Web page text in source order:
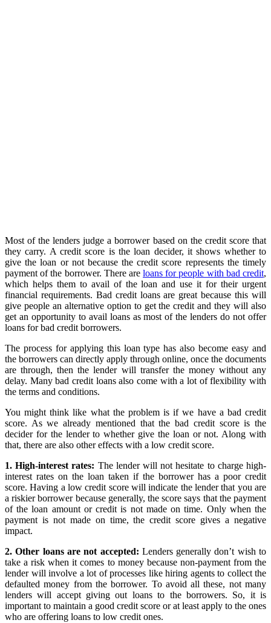
Most of the lenders judge a borrower based on the credit score that
they carry. A credit score is the loan decider, it shows whether to
give the loan or not because the credit score represents the timely
payment of the borrower. There areloans for people with bad credit,
which helps them to avail of the loan and use it for their urgent
financial requirements. Bad credit loans are great because this will
give people an alternative option to get the credit and they will also
get an opportunity to avail loans as most of the lenders do not offer
loans for bad credit borrowers.
The process for applying this loan type has also become easy and
the borrowers can directly apply through online, once the documents
are through, then the lender will transfer the money without any
delay. Many bad credit loans also come with a lot of flexibility with
the terms and conditions.
You might think like what the problem is if we have a bad credit
score. As we already mentioned that the bad credit score is the
decider for the lender to whether give the loan or not. Along with
that, there are also other effects with a low credit score.
1. High-interest rates: The lender will not hesitate to charge high-
interest rates on the loan taken if the borrower has a poor credit
score. Having a low credit score will indicate the lender that you are
a riskier borrower because generally, the score says that the payment
of the loan amount or credit is not made on time. Only when the
payment is not made on time, the credit score gives a negative
impact.
2. Other loans are not accepted: Lenders generally don’t wish to
take a risk when it comes to money because non-payment from the
lender will involve a lot of processes like hiring agents to collect the
defaulted money from the borrower. To avoid all these, not many
lenders will accept giving out loans to the borrowers. So, it is
important to maintain a good credit score or at least apply to the ones
who are offering loans to low credit ones.